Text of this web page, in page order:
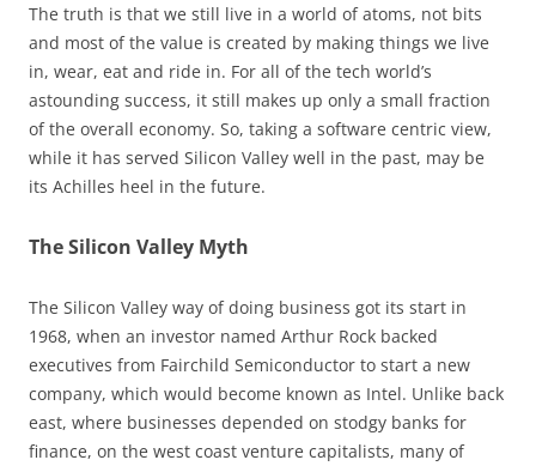
The truth is that we still live in a world of atoms, not bits
and most of the value is created by making things we live
in, wear, eat and ride in. For all of the tech world’s
astounding success, it still makes up only a small fraction
of the overall economy. So, taking a software centric view,
while it has served Silicon Valley well in the past, may be
its Achilles heel in the future.
The Silicon Valley Myth
The Silicon Valley way of doing business got its start in
1968, when an investor named Arthur Rock backed
executives from Fairchild Semiconductor to start a new
company, which would become known as Intel. Unlike back
east, where businesses depended on stodgy banks for
finance, on the west coast venture capitalists, many of